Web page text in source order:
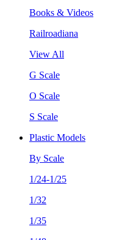
Books & Videos
Railroadiana
View All
G Scale
O Scale
S Scale
Plastic Models
By Scale
1/24-1/25
1/32
1/35